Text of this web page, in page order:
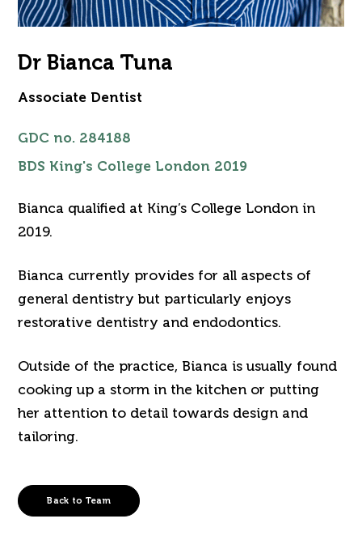
Dr Bianca Tuna
Associate Dentist
GDC no. 284188
BDS King's College London 2019
Bianca qualified at King’s College London in
2019.
Bianca currently provides for all aspects of
general dentistry but particularly enjoys
restorative dentistry and endodontics.
Outside of the practice, Bianca is usually found
cooking up a storm in the kitchen or putting
her attention to detail towards design and
tailoring.
Back to Team